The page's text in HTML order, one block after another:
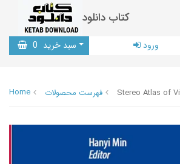
کتاب دانلود
سبد خرید 0 ورود
Home فهرست محصولات Stereo Atlas of